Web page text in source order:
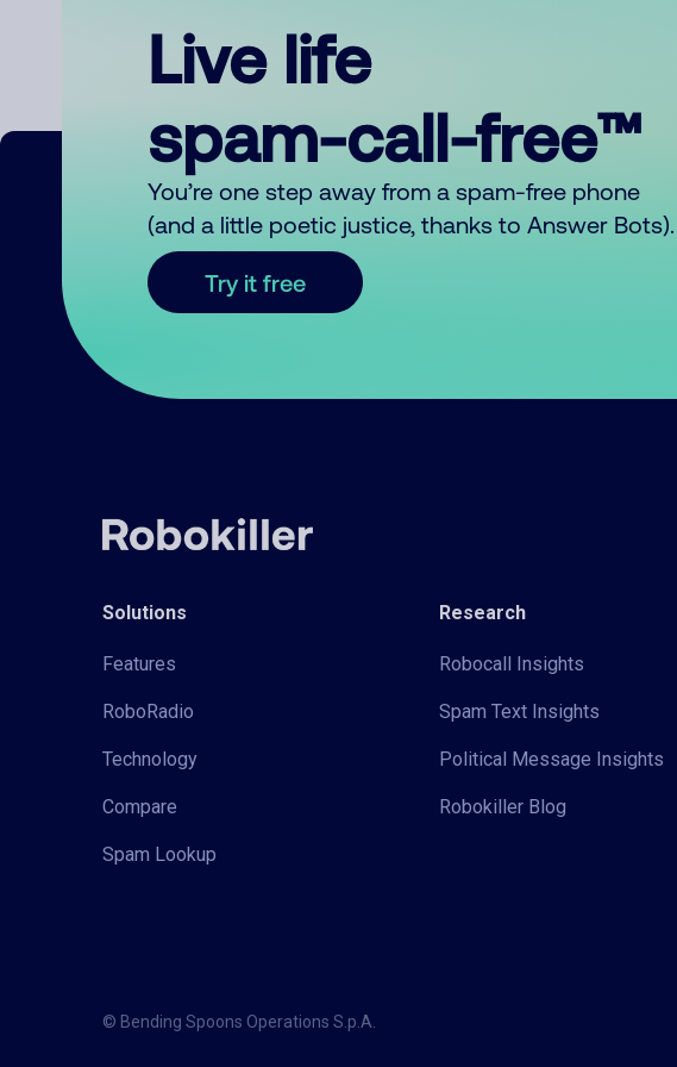
Live life
spam-call-free™
You’re one step away from a spam-free phone
(and a little poetic justice, thanks to Answer Bots).
Try it free
Solutions
Features
RoboRadio
Technology
Compare
Spam Lookup
Research
Robocall Insights
Spam Text Insights
Political Message Insights
Robokiller Blog
© Bending Spoons Operations S.p.A.